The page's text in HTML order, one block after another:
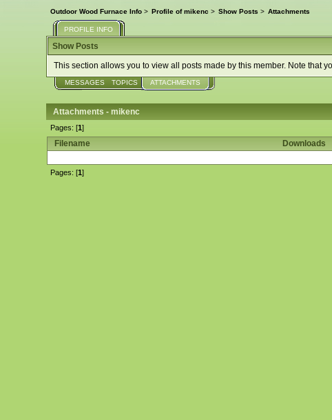
Outdoor Wood Furnace Info > Profile of mikenc > Show Posts > Attachments
PROFILE INFO
Show Posts
This section allows you to view all posts made by this member. Note that
MESSAGES TOPICS ATTACHMENTS
Attachments - mikenc
Pages: [1]
Filename Downloads
Pages: [1]